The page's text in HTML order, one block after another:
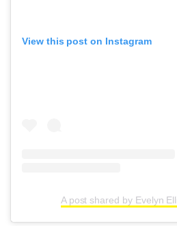
View this post on Instagram
A post shared by Evelyn